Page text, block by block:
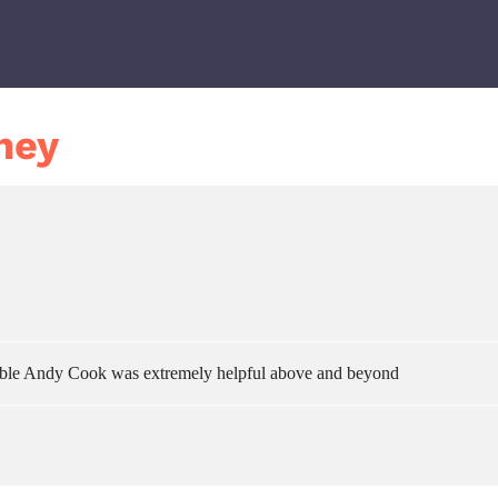
Andy Cook was extremely helpful above and beyond